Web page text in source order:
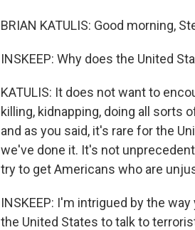
BRIAN KATULIS: Good morning,
INSKEEP: Why does the United
KATULIS: It does not want to
killing, kidnapping, doing all sorts
and as you said, it's rare for the
we've done it. It's not
try to get Americans who are
INSKEEP: I'm intrigued by the
the United States to talk to